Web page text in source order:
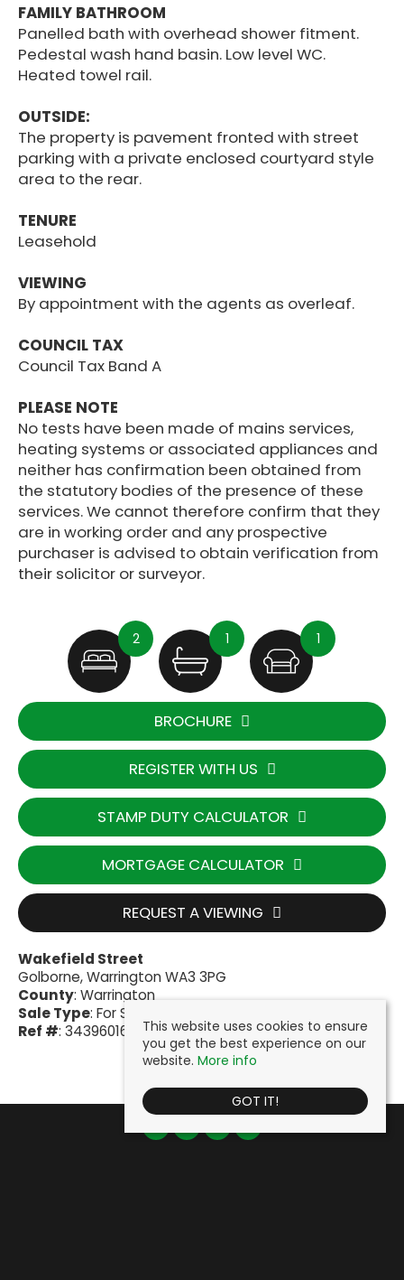
FAMILY BATHROOM
Panelled bath with overhead shower fitment.
Pedestal wash hand basin. Low level WC.
Heated towel rail.
OUTSIDE:
The property is pavement fronted with street
parking with a private enclosed courtyard style
area to the rear.
TENURE
Leasehold
VIEWING
By appointment with the agents as overleaf.
COUNCIL TAX
Council Tax Band A
PLEASE NOTE
No tests have been made of mains services,
heating systems or associated appliances and
neither has confirmation been obtained from
the statutory bodies of the presence of these
services. We cannot therefore confirm that they
are in working order and any prospective
purchaser is advised to obtain verification from
their solicitor or surveyor.
2 1 1
BROCHURE
REGISTER WITH US
STAMP DUTY CALCULATOR
MORTGAGE CALCULATOR
REQUEST A VIEWING
Wakefield Street
Golborne, Warrington WA3 3PG
County: Warrington
Sale Type: For Sale
Ref #: 34396016
This website uses cookies to ensure
you get the best experience on our
website. More info
GOT IT!